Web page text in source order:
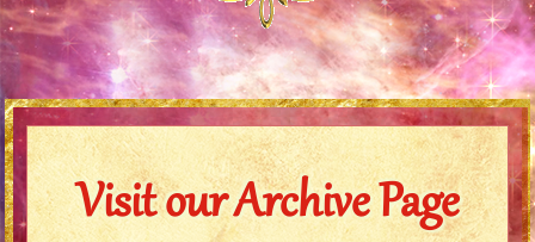
Visit our Archive Page